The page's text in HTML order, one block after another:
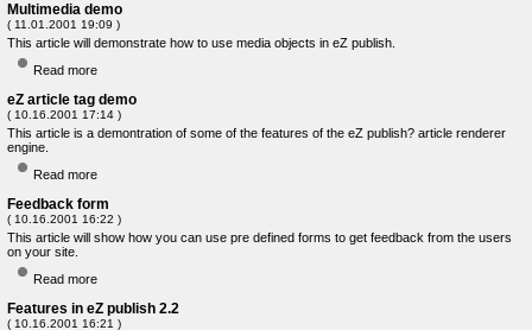
Multimedia demo
( 11.01.2001 19:09 )
This article will demonstrate how to use media objects in eZ publish.
Read more
eZ article tag demo
( 10.16.2001 17:14 )
This article is a demontration of some of the features of the eZ publish? article renderer
engine.
Read more
Feedback form
( 10.16.2001 16:22 )
This article will show how you can use pre defined forms to get feedback from the users
on your site.
Read more
Features in eZ publish 2.2
( 10.16.2001 16:21 )